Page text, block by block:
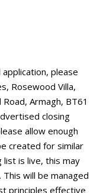
please
Rosewood Villa,
Armagh, BT61
closing
allow enough
created for similar
is live, this may
will be managed
principles effective